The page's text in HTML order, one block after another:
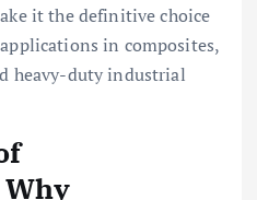
it the definitive choice
in composites,
heavy-duty industrial